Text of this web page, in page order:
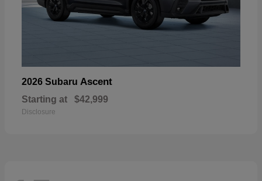
2026 Subaru Ascent
Starting at $42,999
Disclosure